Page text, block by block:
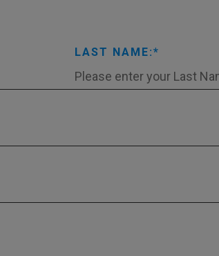
LAST NAME: